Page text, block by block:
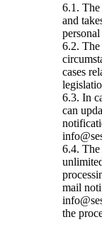
6.1. The
and
6.2. The
cases
6.3. In
can
6.4. The
mail
the